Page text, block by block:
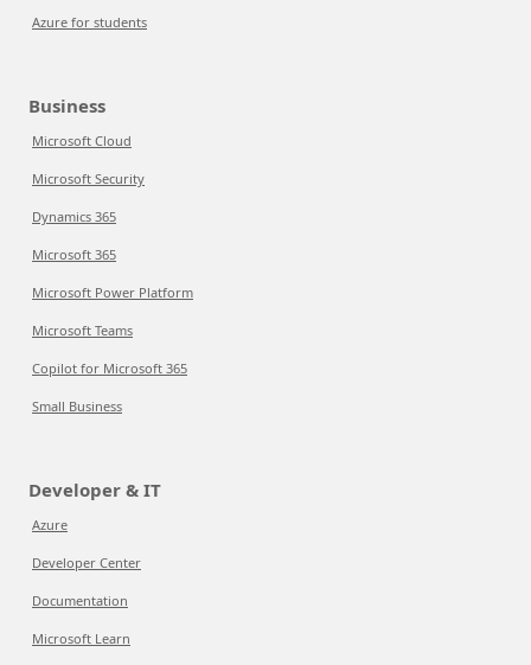
Azure for students
Business
Microsoft Cloud
Microsoft Security
Dynamics 365
Microsoft 365
Microsoft Power Platform
Microsoft Teams
Copilot for Microsoft 365
Small Business
Developer & IT
Azure
Developer Center
Documentation
Microsoft Learn